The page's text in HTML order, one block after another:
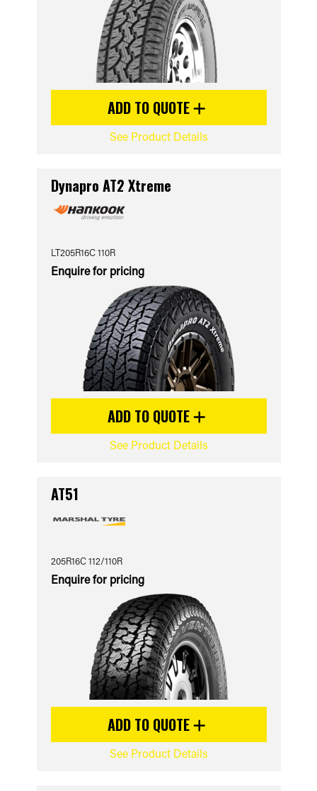
ADD TO QUOTE
See Product Details
Dynapro AT2 Xtreme
LT205R16C 110R
Enquire for pricing
ADD TO QUOTE
See Product Details
AT51
205R16C 112/110R
Enquire for pricing
ADD TO QUOTE
See Product Details